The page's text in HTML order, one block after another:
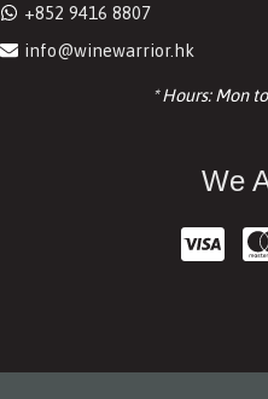
+852 9416 8807
info@winewarrior.hk
* Hours: Mon
We